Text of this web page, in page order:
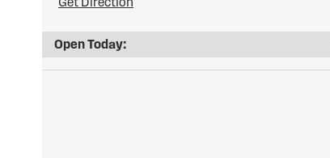
Open Today: